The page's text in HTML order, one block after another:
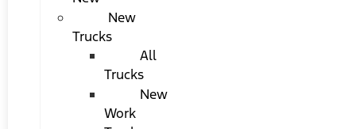
New
Trucks
All
Trucks
New
Work